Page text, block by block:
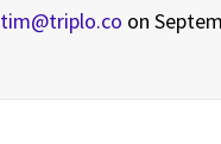
tim@triplo.co on